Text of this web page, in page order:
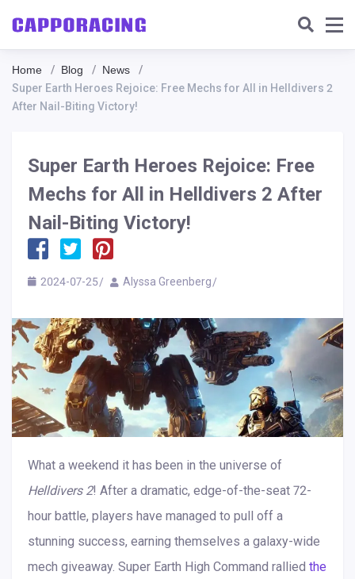
Home Blog
News
Super Earth Heroes Rejoice: Free Mechs for All in Helldivers 2
After Nail-Biting Victory!
Super Earth Heroes Rejoice: Free
Mechs for All in Helldivers 2 After
Nail-Biting Victory!
2024-07-25 Alyssa Greenberg
What a weekend it has been in the universe of
Helldivers 2! After a dramatic, edge-of-the-seat 72-
hour battle, players have managed to pull off a
stunning success, earning themselves a galaxy-wide
mech giveaway. Super Earth High Command rallied the